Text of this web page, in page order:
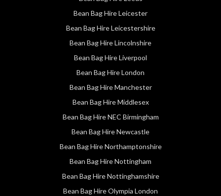
Bean Bag Hire Leicester
Bean Bag Hire Leicestershire
Bean Bag Hire Lincolnshire
Bean Bag Hire Liverpool
Bean Bag Hire London
Bean Bag Hire Manchester
Bean Bag Hire Middlesex
Bean Bag Hire NEC Birmingham
Bean Bag Hire Newcastle
Bean Bag Hire Northamptonshire
Bean Bag Hire Nottingham
Bean Bag Hire Nottinghamshire
Bean Bag Hire Olympia London